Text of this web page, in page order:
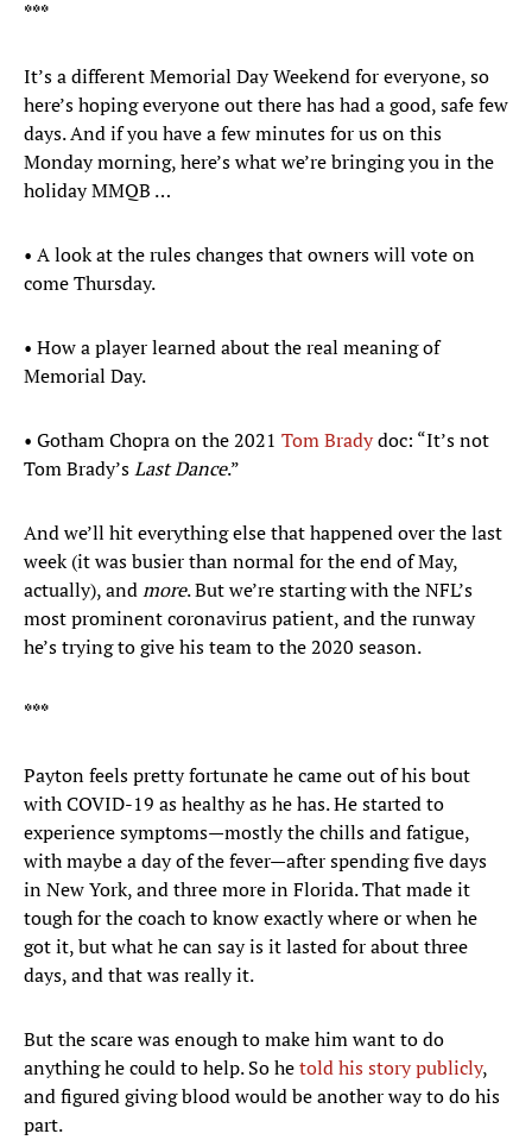
***
It’s a different Memorial Day Weekend for everyone, so
here’s hoping everyone out there has had a good, safe few
days. And if you have a few minutes for us on this
Monday morning, here’s what we’re bringing you in the
holiday MMQB …
• A look at the rules changes that owners will vote on
come Thursday.
• How a player learned about the real meaning of
Memorial Day.
• Gotham Chopra on the 2021 Tom Bradydoc: “It’s not
Tom Brady’sLast Dance.”
And we’ll hit everything else that happened over the last
week (it was busier than normal for the end of May,
actually), andmore. But we’re starting with the NFL’s
most prominent coronavirus patient, and the runway
he’s trying to give his team to the 2020 season.
***
Payton feels pretty fortunate he came out of his bout
with COVID-19 as healthy as he has. He started to
experience symptoms—mostly the chills and fatigue,
with maybe a day of the fever—after spending five days
in New York, and three more in Florida. That made it
tough for the coach to know exactly where or when he
got it, but what he can say is it lasted for about three
days, and that was really it.
But the scare was enough to make him want to do
anything he could to help. So hetold his story publicly,
and figured giving blood would be another way to do his
part.